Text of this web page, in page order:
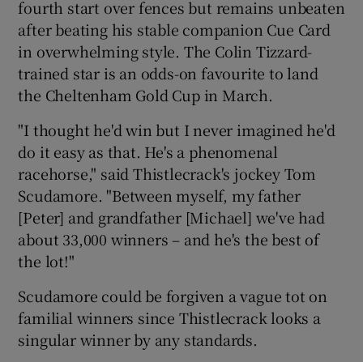
fourth start over fences but remains unbeaten
after beating his stable companion Cue Card
in overwhelming style. The Colin Tizzard-
trained star is an odds-on favourite to land
the Cheltenham Gold Cup in March.
"I thought he'd win but I never imagined he'd
do it easy as that. He's a phenomenal
racehorse," said Thistlecrack's jockey Tom
Scudamore. "Between myself, my father
[Peter] and grandfather [Michael] we've had
about 33,000 winners – and he's the best of
the lot!"
Scudamore could be forgiven a vague tot on
familial winners since Thistlecrack looks a
singular winner by any standards.